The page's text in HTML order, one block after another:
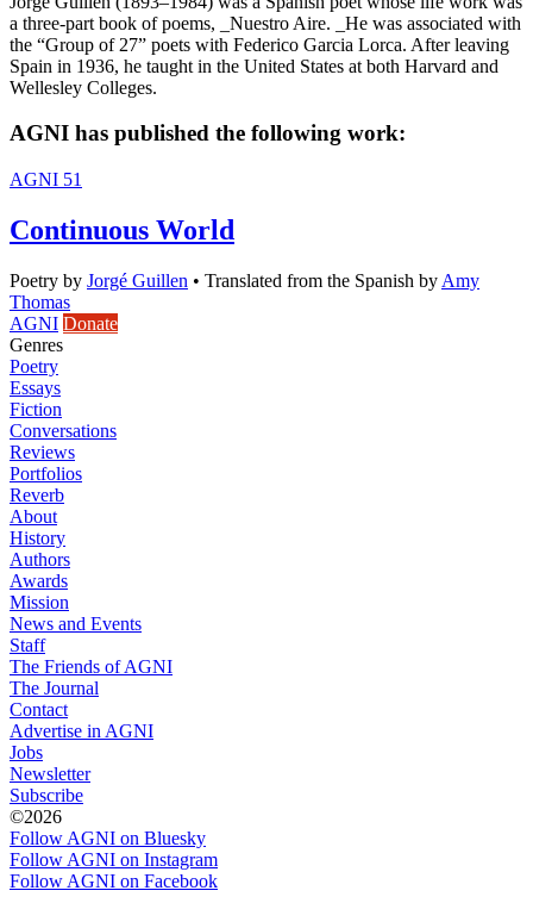
a three-part book of poems, _Nuestro Aire. _He was associated with
the “Group of 27” poets with Federico Garcia Lorca. After leaving
Spain in 1936, he taught in the United States at both Harvard and
Wellesley Colleges.
AGNI has published the following work:
AGNI 51
Continuous World
Poetry by Jorgé Guillen • Translated from the Spanish by Amy
Thomas
AGNI Donate
Genres
Poetry
Essays
Fiction
Conversations
Reviews
Portfolios
Reverb
About
History
Authors
Awards
Mission
News and Events
Staff
The Friends of AGNI
The Journal
Contact
Advertise in AGNI
Jobs
Newsletter
Subscribe
©2026
Follow AGNI on Bluesky
Follow AGNI on Instagram
Follow AGNI on Facebook